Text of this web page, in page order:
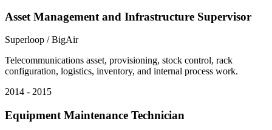
Asset Management and Infrastructure Supervisor
Superloop / BigAir
Telecommunications asset, provisioning, stock control, rack
configuration, logistics, inventory, and internal process work.
2014 - 2015
Equipment Maintenance Technician